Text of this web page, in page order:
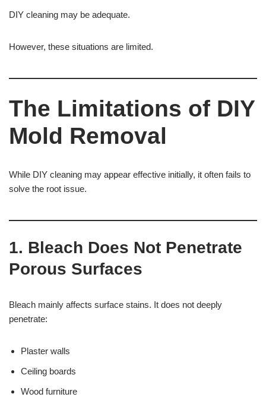
DIY cleaning may be adequate.
However, these situations are limited.
The Limitations of DIY
Mold Removal
While DIY cleaning may appear effective initially, it often fails to
solve the root issue.
1. Bleach Does Not Penetrate
Porous Surfaces
Bleach mainly affects surface stains. It does not deeply
penetrate:
Plaster walls
Ceiling boards
Wood furniture